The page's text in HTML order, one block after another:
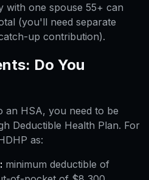
with one spouse 55+ can
(you'll need separate
up contribution).
Do You
an HSA, you need to be
Deductible Health Plan. For
as:
minimum deductible of